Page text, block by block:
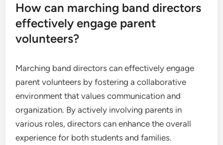
How can marching band directors
effectively engage parent
volunteers?
Marching band directors can effectively engage
parent volunteers by fostering a collaborative
environment that values communication and
organization. By actively involving parents in
various roles, directors can enhance the overall
experience for both students and families.